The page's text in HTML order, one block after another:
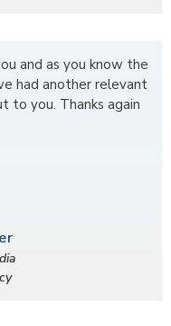
and as you know the
had another relevant
to you. Thanks again